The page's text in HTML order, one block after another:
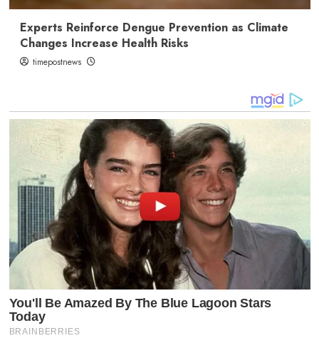
Experts Reinforce Dengue Prevention as Climate
Changes Increase Health Risks
timepostnews